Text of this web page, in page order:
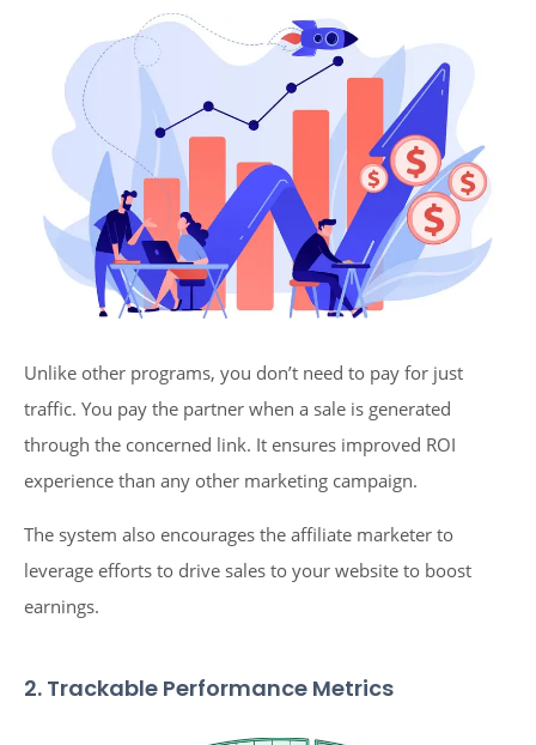
Unlike other programs, you don’t need to pay for just
traffic. You pay the partner when a sale is generated
through the concerned link. It ensures improved ROI
experience than any other marketing campaign.
The system also encourages the affiliate marketer to
leverage efforts to drive sales to your website to boost
earnings.
2. Trackable Performance Metrics